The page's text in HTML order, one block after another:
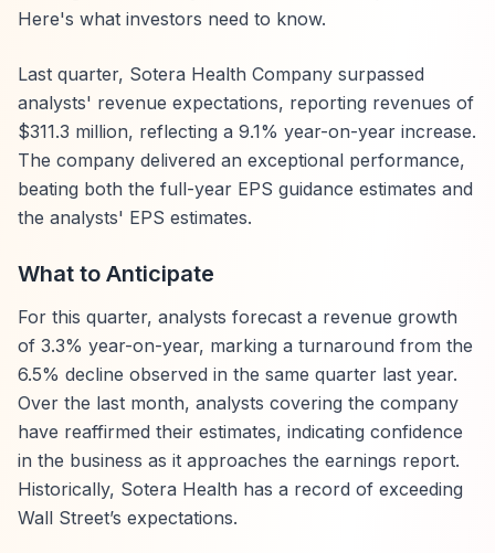
Here's what investors need to know.
Last quarter, Sotera Health Company surpassed
analysts' revenue expectations, reporting revenues of
$311.3 million, reflecting a 9.1% year-on-year increase.
The company delivered an exceptional performance,
beating both the full-year EPS guidance estimates and
the analysts' EPS estimates.
What to Anticipate
For this quarter, analysts forecast a revenue growth
of 3.3% year-on-year, marking a turnaround from the
6.5% decline observed in the same quarter last year.
Over the last month, analysts covering the company
have reaffirmed their estimates, indicating confidence
in the business as it approaches the earnings report.
Historically, Sotera Health has a record of exceeding
Wall Street’s expectations.